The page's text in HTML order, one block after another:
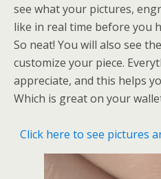
see what your pictures,
like in real time before you
So neat! You will also see
customize your piece.
appreciate, and this helps
Which is great on your
Click here to see pictures